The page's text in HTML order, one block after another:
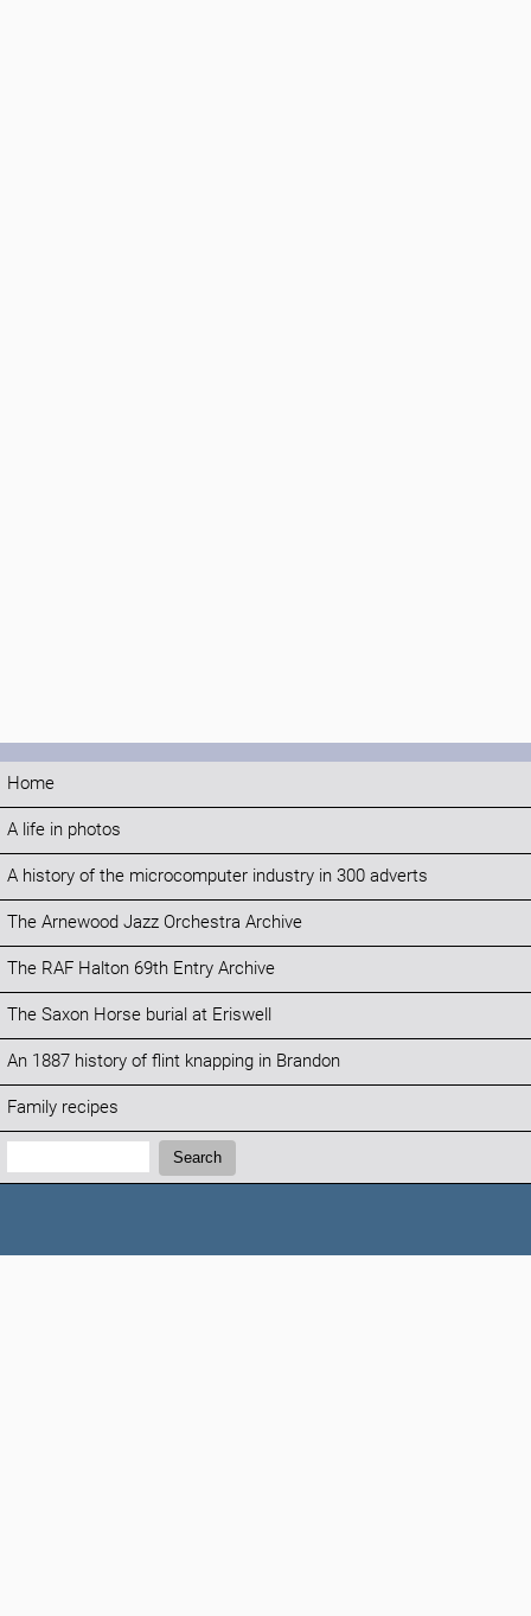
Home
A life in photos
A history of the microcomputer industry in 300 adverts
The Arnewood Jazz Orchestra Archive
The RAF Halton 69th Entry Archive
The Saxon Horse burial at Eriswell
An 1887 history of flint knapping in Brandon
Family recipes
Search:
Search